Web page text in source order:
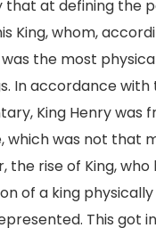
at defining the
King, whom,
the most
In accordance
King Henry was
which was not that
the rise of King,
of a king
This got